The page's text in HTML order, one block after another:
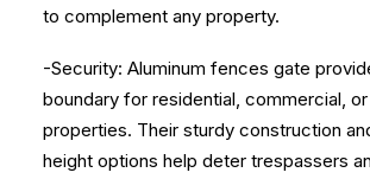
to complement any property.
-Security: Aluminum fences gate
boundary for residential, commercial, or
properties. Their sturdy construction
height options help deter trespassers